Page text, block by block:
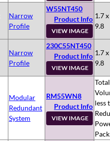
Narrow
Profile
W55NT450
Product Info
VIEW IMAGE
1.7
9.8
Narrow
Profile
230C55NT450
Product Info
VIEW IMAGE
1.7
9.8
Modular
Redundant
System
RM55WN8
Product Info
VIEW IMAGE
Total
less